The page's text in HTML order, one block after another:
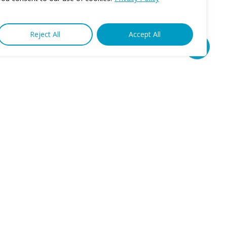
Reject All Accept All
Share